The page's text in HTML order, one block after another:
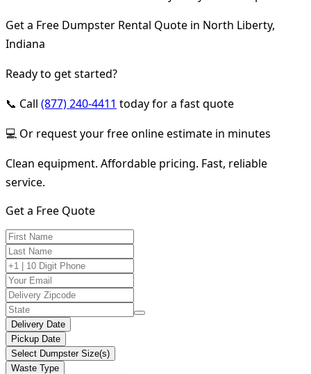
Get a Free Dumpster Rental Quote in North Liberty,
Indiana
Ready to get started?
📞 Call (877) 240-4411 today for a fast quote
💻 Or request your free online estimate in minutes
Clean equipment. Affordable pricing. Fast, reliable
service.
Get a Free Quote
Delivery Date
Pickup Date
Select Dumpster Size(s)
Waste Type